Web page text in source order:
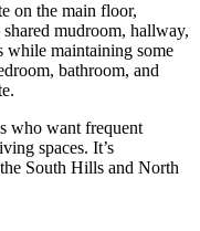
on the main floor,
mudroom, hallway,
while maintaining some
bathroom, and
who want frequent
spaces. It’s
South Hills and North